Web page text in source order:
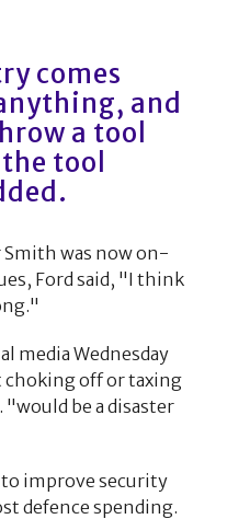
comes
and
a tool
tool
was now on-
Ford said, "I think
media Wednesday
off or taxing
be a disaster
to improve security
defence spending.